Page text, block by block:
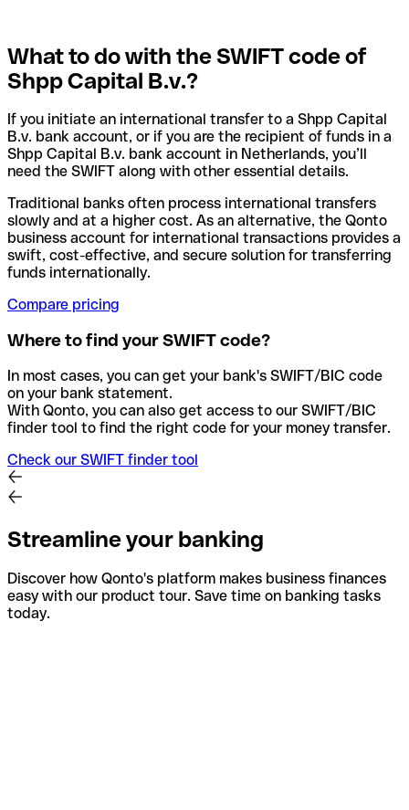
What to do with the SWIFT code of
Shpp Capital B.v.?
If you initiate an international transfer to a Shpp Capital
B.v. bank account, or if you are the recipient of funds in a
Shpp Capital B.v. bank account in Netherlands, you’ll
need the SWIFT along with other essential details.
Traditional banks often process international transfers
slowly and at a higher cost. As an alternative, the Qonto
business account for international transactions provides a
swift, cost-effective, and secure solution for transferring
funds internationally.
Compare pricing
Where to find your SWIFT code?
In most cases, you can get your bank's SWIFT/BIC code
on your bank statement.
With Qonto, you can also get access to our SWIFT/BIC
finder tool to find the right code for your money transfer.
Check our SWIFT finder tool
Streamline your banking
Discover how Qonto's platform makes business finances
easy with our product tour. Save time on banking tasks
today.